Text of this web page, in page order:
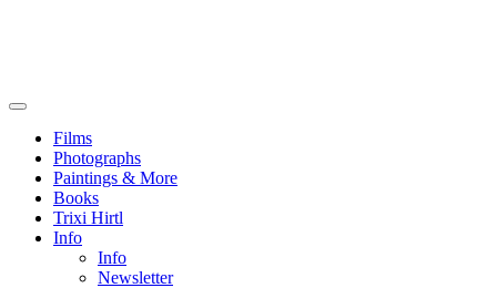
Films
Photographs
Paintings & More
Books
Trixi Hirtl
Info
Info
Newsletter